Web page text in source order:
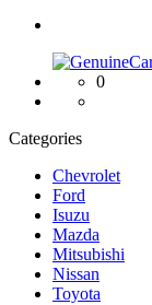
0
Categories
Chevrolet
Ford
Isuzu
Mazda
Mitsubishi
Nissan
Toyota